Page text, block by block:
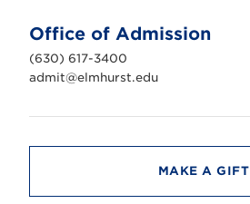
n
i
v
e
r
t
Office of Admission
(630) 617-3400
admit@elmhurst.edu
MAKE A GIFT